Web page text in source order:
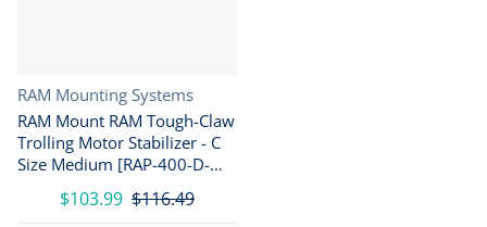
Vendor:
RAM Mounting Systems
RAM Mount RAM Tough-Claw
Trolling Motor Stabilizer - C
Size Medium [RAP-400-D-
$103.99 $116.49